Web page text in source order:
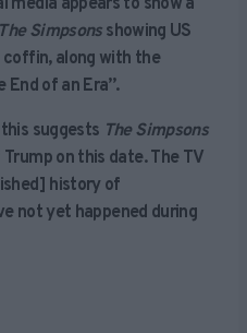
The Simpsonsshowing US
coffin, along with the
of an Era”.
suggests The Simpsons
on this date. The TV
history of
not yet happened during